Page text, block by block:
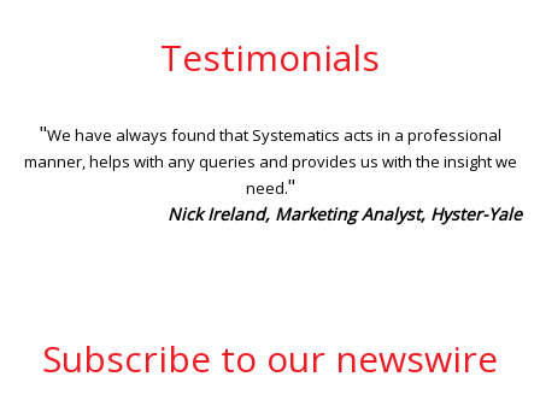
Testimonials
"We have always found that Systematics acts in a professional
manner, helps with any queries and provides us with the insight we
need."
Nick Ireland, Marketing Analyst, Hyster-Yale
Subscribe to our newswire